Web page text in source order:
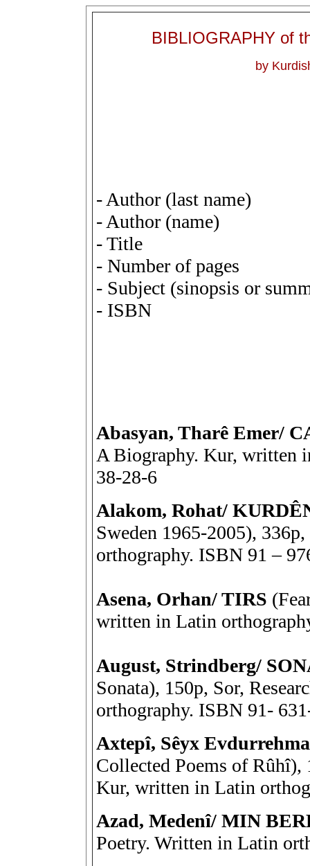
BIBLIOGRAPHY of
by
- Author (last name)
- Author (name)
- Title
- Number of pages
- Subject (sinopsis or
- ISBN
Abasyan, Tharê Emer/
A Biography. Kur, written
38-28-6
Alakom, Rohat/
Sweden 1965-2005),
orthography. ISBN 91 –
Asena, Orhan/ TIRS
written in Latin
August, Strindberg/
Sonata), 150p, Sor,
orthography. ISBN 91-
Axtepî, Sêyx
Collected Poems of
Kur, written in Latin
Azad, Medenî/ MIN
Poetry. Written in Latin